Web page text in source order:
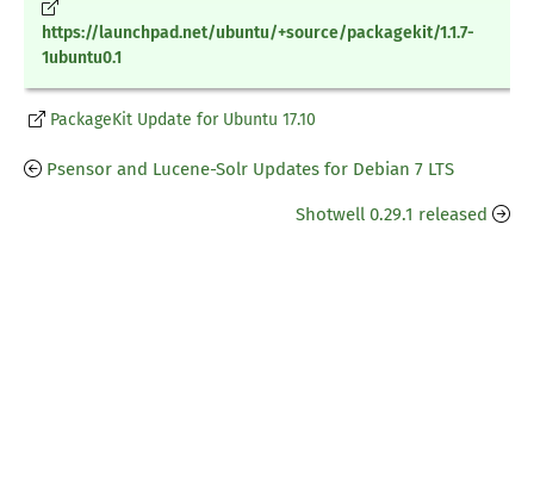
https://launchpad.net/ubuntu/+source/packagekit/1.1.7-
1ubuntu0.1
PackageKit Update for Ubuntu 17.10
Psensor and Lucene-Solr Updates for Debian 7 LTS
Shotwell 0.29.1 released